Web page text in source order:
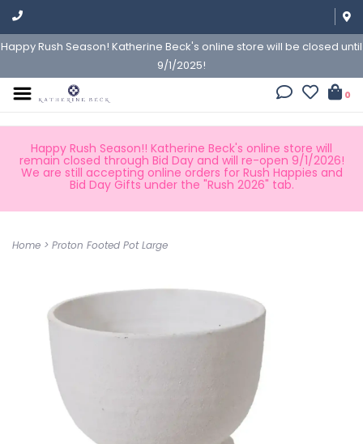
Happy Rush Season! Katherine Beck's online store will be closed until
9/1/2025!
0
Happy Rush Season!! Katherine Beck's online store will
remain closed through Bid Day and will re-open 9/1/2026!
We are still accepting online orders for Rush Happies and
Bid Day Gifts under the "Rush 2026" tab.
Home > Proton Footed Pot Large